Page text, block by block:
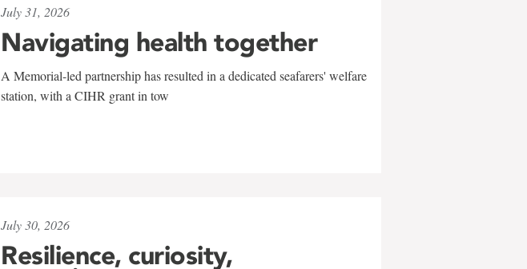
July 31, 2026
Navigating health together
A Memorial-led partnership has resulted in a dedicated seafarers' welfare
station, with a CIHR grant in tow
July 30, 2026
Resilience, curiosity,